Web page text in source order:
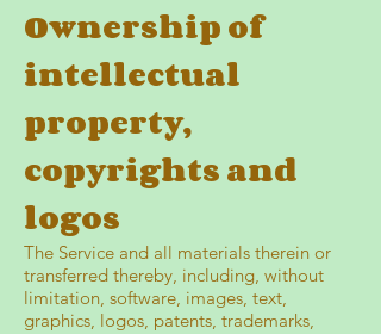
Ownership of
intellectual
property,
copyrights and
logos
The Service and all materials therein or
transferred thereby, including, without
limitation, software, images, text,
graphics, logos, patents, trademarks,